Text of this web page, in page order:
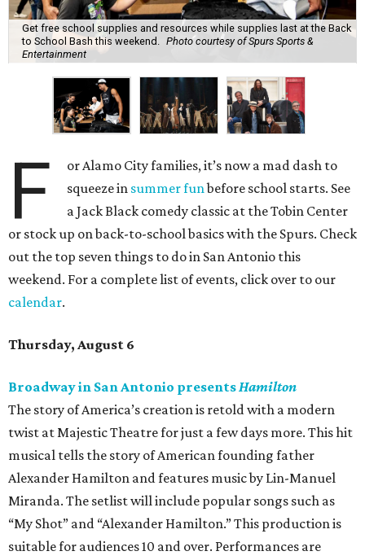
Get free school supplies and resources while supplies last at the Back
to School Bash this weekend. Photo courtesy of Spurs Sports &
Entertainment
F
or Alamo City families, it’s now a mad dash to
squeeze in summer funbefore school starts. See
a Jack Black comedy classic at the Tobin Center
or stock up on back-to-school basics with the Spurs. Check
out the top seven things to do in San Antonio this
weekend. For a complete list of events, click over to our
calendar.
Thursday, August 6
Broadway in San Antonio presentsHamilton
The story of America’s creation is retold with a modern
twist at Majestic Theatre for just a few days more. This hit
musical tells the story of American founding father
Alexander Hamilton and features music by Lin-Manuel
Miranda. The setlist will include popular songs such as
“My Shot” and “Alexander Hamilton.” This production is
suitable for audiences 10 and over. Performances are